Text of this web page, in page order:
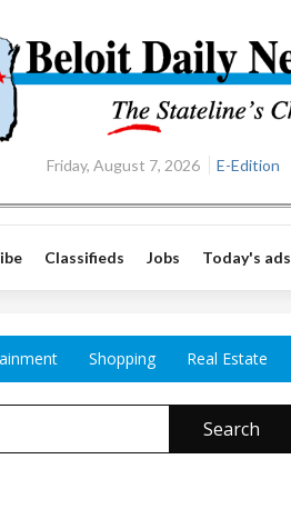
Friday, August 7, 2026 E-Edition
Classifieds Jobs Today's ads
Shopping Real Estate
Search